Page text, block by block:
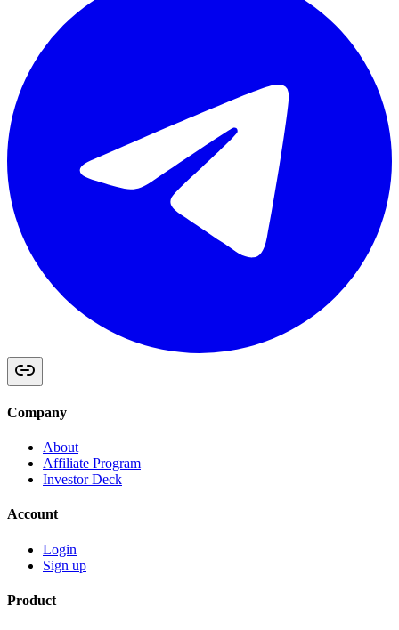
Company
About
Affiliate Program
Investor Deck
Account
Login
Sign up
Product